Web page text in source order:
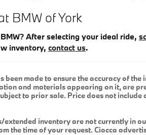
BMW of York
After selecting your ideal ride,
inventory, contact us.
made to ensure the accuracy of
and materials appearing on it, are
to prior sale. Price does not
inventory are not currently in
the time of your request. Ciocca